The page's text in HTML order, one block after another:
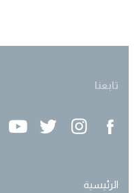
تابعنا
الرئيسية